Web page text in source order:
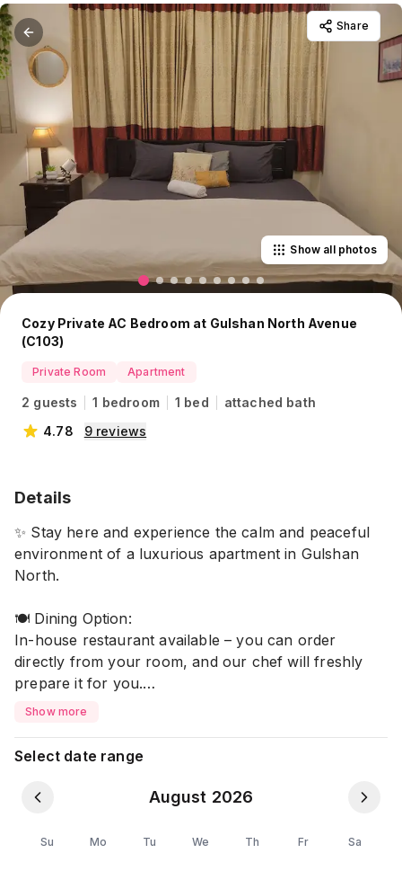
Share
Show all photos
Cozy Private AC Bedroom at Gulshan North Avenue
(C103)
Private Room Apartment
2 guests 1 bedroom 1 bed
attached bath
4.78
9reviews
Details
✨ Stay here and experience the calm and peaceful
environment of a luxurious apartment in Gulshan
North.
🍽️ Dining Option:
In-house restaurant available – you can order
directly from your room, and our chef will freshly
prepare it for you.
❄️ Air Conditioning (AC)
🛁 Non-Attached Washroom
📶 High-Speed Wi-Fi
🔐 Safe & Secure Environment
Show more
Select date range
August 2026
Su Mo Tu We Th Fr Sa